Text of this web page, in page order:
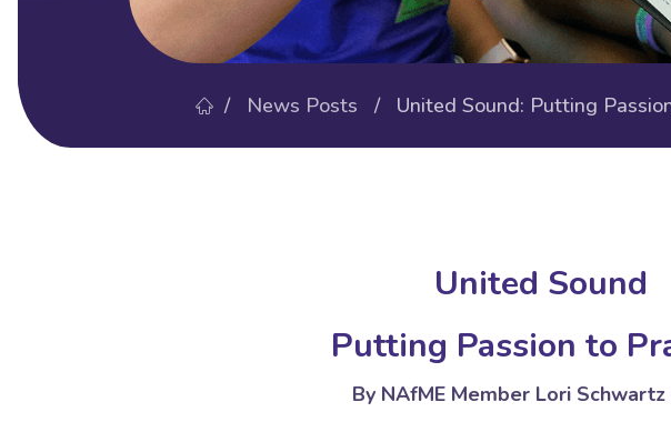
/ News Posts / United Sound: Putting
United Sound
Putting Passion to
By NAfME Member Lori Schwartz